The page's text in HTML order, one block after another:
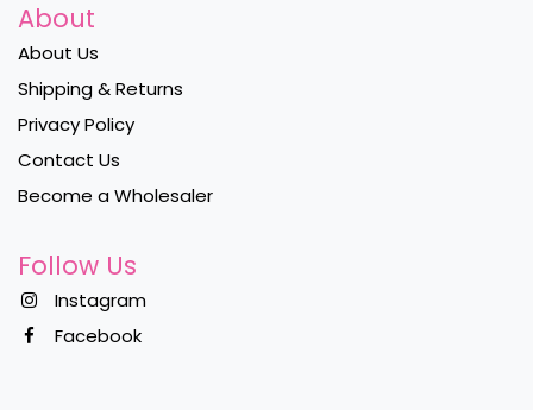
About
About Us
Shipping & Returns
Privacy Policy
Contact Us
Become a Wholesaler
Follow Us
Instagram
Facebook